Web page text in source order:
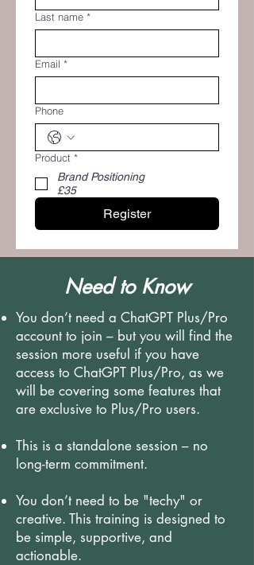
Last name *
Email *
Phone
Product *
Brand Positioning
£35
Register
Need to Know
You don’t need a ChatGPT Plus/Pro
account to join – but you will find the
session more useful if you have
access to ChatGPT Plus/Pro, as we
will be covering some features that
are exclusive to Plus/Pro users.
This is a standalone session – no
long-term commitment.
You don’t need to be "techy" or
creative. This training is designed to
be simple, supportive, and
actionable.